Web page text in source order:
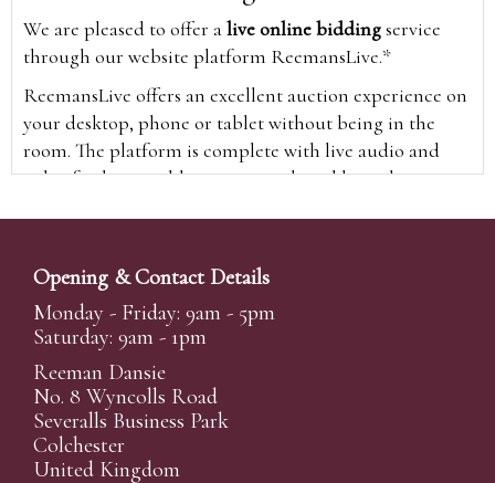
We are pleased to offer alive online biddingservice
through our website platform ReemansLive.*
ReemansLive offers an excellent auction experience on
your desktop, phone or tablet without being in the
room. The platform is complete with live audio and
video feeds to enable you to watch and hear the
time and view the upcoming lots.
A Bid Live button will appear on our home page when
the sale is live. Simply click this to sign in & begin.
New users will need an online account with us to
participate in live auctions via ReemansLive. Once you
have created your account and registered card details,
you will be approved to bid for the auction.
Opening & Contact Details
Monday - Friday: 9am - 5pm
Saturday: 9am - 1pm
Reeman Dansie
No. 8 Wyncolls Road
Severalls Business Park
Colchester
United Kingdom